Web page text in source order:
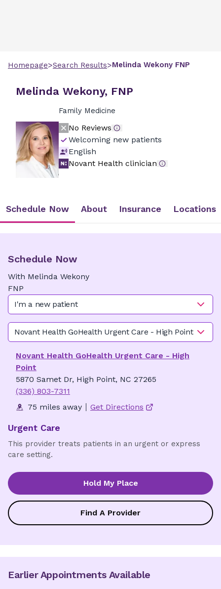
Homepage>Search Results>Melinda Wekony FNP
Melinda Wekony, FNP
Family Medicine
No Reviews
Welcoming new patients
English
Novant Health clinician
Schedule Now About Insurance Locations
Schedule Now
With Melinda Wekony
FNP
I'm a new patient
Novant Health GoHealth Urgent Care - High Point
Novant Health GoHealth Urgent Care - High
Point
5870 Samet Dr, High Point, NC 27265
(336) 803-7311
75 miles away
Get Directions
Urgent Care
This provider treats patients in an urgent or express
care setting.
Hold My Place
Find A Provider
Earlier Appointments Available